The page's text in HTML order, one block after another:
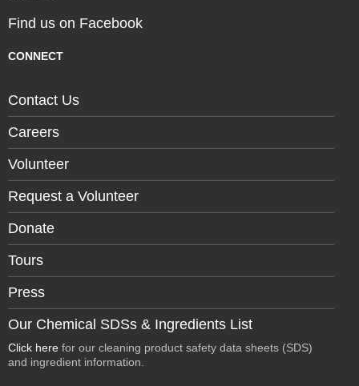
Find us on Facebook
CONNECT
Contact Us
Careers
Volunteer
Request a Volunteer
Donate
Tours
Press
Our Chemical SDSs & Ingredients List
Click here for our cleaning product safety data sheets (SDS)
and ingredient information.